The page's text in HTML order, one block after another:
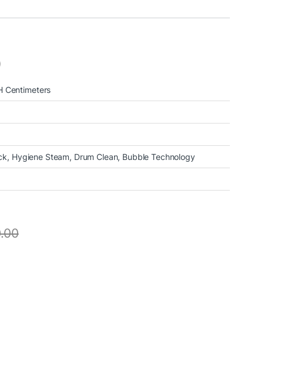
Centimeters
Hygiene Steam, Drum Clean, Bubble Technology